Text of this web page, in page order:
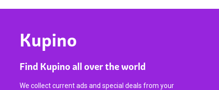
Kupino
Find Kupino all over the world
We collect current ads and special deals from your